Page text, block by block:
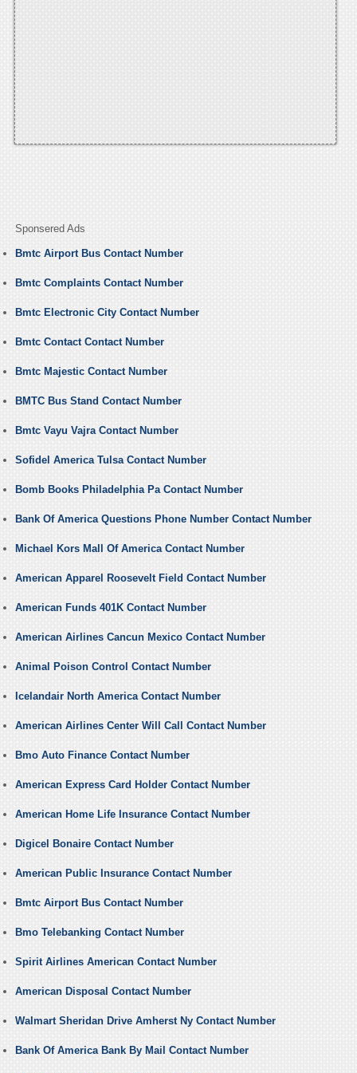
Sponsered Ads
Bmtc Airport Bus Contact Number
Bmtc Complaints Contact Number
Bmtc Electronic City Contact Number
Bmtc Contact Contact Number
Bmtc Majestic Contact Number
BMTC Bus Stand Contact Number
Bmtc Vayu Vajra Contact Number
Sofidel America Tulsa Contact Number
Bomb Books Philadelphia Pa Contact Number
Bank Of America Questions Phone Number Contact Number
Michael Kors Mall Of America Contact Number
American Apparel Roosevelt Field Contact Number
American Funds 401K Contact Number
American Airlines Cancun Mexico Contact Number
Animal Poison Control Contact Number
Icelandair North America Contact Number
American Airlines Center Will Call Contact Number
Bmo Auto Finance Contact Number
American Express Card Holder Contact Number
American Home Life Insurance Contact Number
Digicel Bonaire Contact Number
American Public Insurance Contact Number
Bmtc Airport Bus Contact Number
Bmo Telebanking Contact Number
Spirit Airlines American Contact Number
American Disposal Contact Number
Walmart Sheridan Drive Amherst Ny Contact Number
Bank Of America Bank By Mail Contact Number